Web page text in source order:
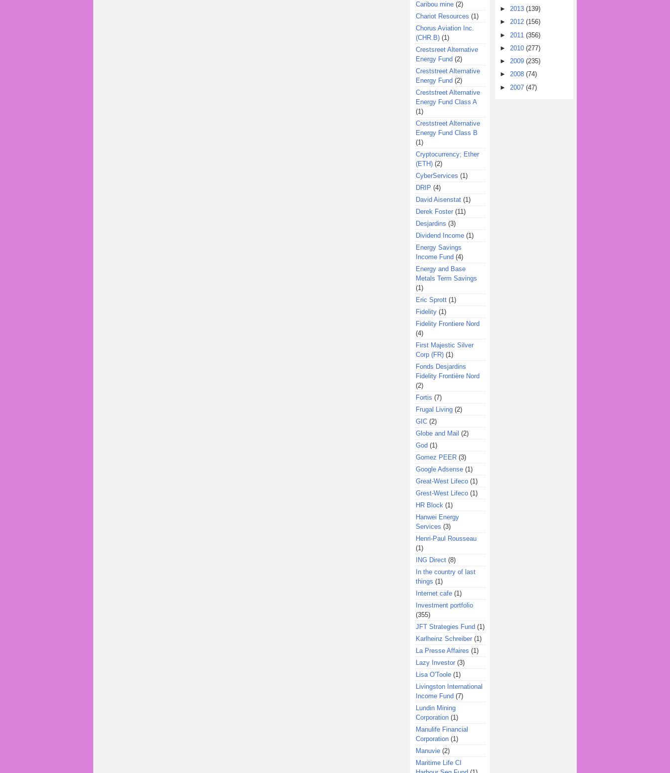
Caribou mine (2)
Chariot Resources (1)
Chorus Aviation Inc.
(CHR.B) (1)
Crestsreet Alternative
Energy Fund (2)
Creststreet Alternative
Energy Fund (2)
Creststreet Alternative
Energy Fund Class A
(1)
Creststreet Alternative
Energy Fund Class B
(1)
Cryptocurrency; Ether
(ETH) (2)
CyberServices (1)
DRIP (4)
David Aisenstat (1)
Derek Foster (11)
Desjardins (3)
Dividend Income (1)
Energy Savings
Income Fund (4)
Energy and Base
Metals Term Savings
(1)
Eric Sprott (1)
Fidelity (1)
Fidelity Frontiere Nord
(4)
First Majestic Silver
Corp (FR) (1)
Fonds Desjardins
Fidelity Frontière Nord
(2)
Fortis (7)
Frugal Living (2)
GIC (2)
Globe and Mail (2)
God (1)
Gomez PEER (3)
Google Adsense (1)
Great-West Lifeco (1)
Grest-West Lifeco (1)
HR Block (1)
Hanwei Energy
Services (3)
Henri-Paul Rousseau
(1)
ING Direct (8)
In the country of last
things (1)
Internet cafe (1)
Investment portfolio
(355)
JFT Strategies Fund (1)
Karlheinz Schreiber (1)
La Presse Affaires (1)
Lazy Investor (3)
Lisa O'Toole (1)
Livingston International
Income Fund (7)
Lundin Mining
Corporation (1)
Manulife Financial
Corporation (1)
Manuvie (2)
Maritime Life CI
►2013 (139)
►2012 (156)
► 2011 (356)
► 2010 (277)
►2009 (235)
►2008 (74)
► 2007 (47)